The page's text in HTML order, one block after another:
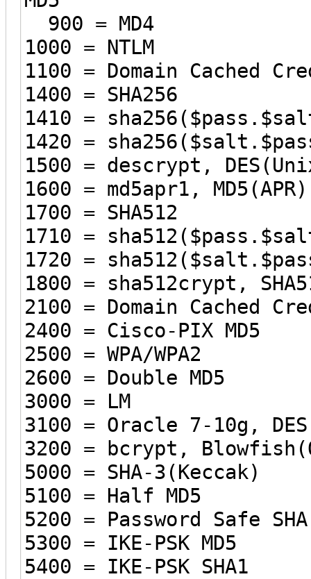
900 = MD4
1000 = NTLM
1100 = Domain Cached
1400 = SHA256
1410 =
1420 =
1500 = descrypt,
1600 = md5apr1,
1700 = SHA512
1710 =
1720 =
1800 = sha512crypt,
2100 = Domain Cached
2400 = Cisco-PIX MD5
2500 = WPA/WPA2
2600 = Double MD5
3000 = LM
3100 = Oracle 7-10g,
3200 = bcrypt,
5000 = SHA-3(Keccak)
5100 = Half MD5
5200 = Password Safe
5300 = IKE-PSK MD5
5400 = IKE-PSK SHA1